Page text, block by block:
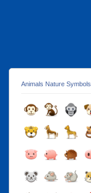
Animals Nature Symbols